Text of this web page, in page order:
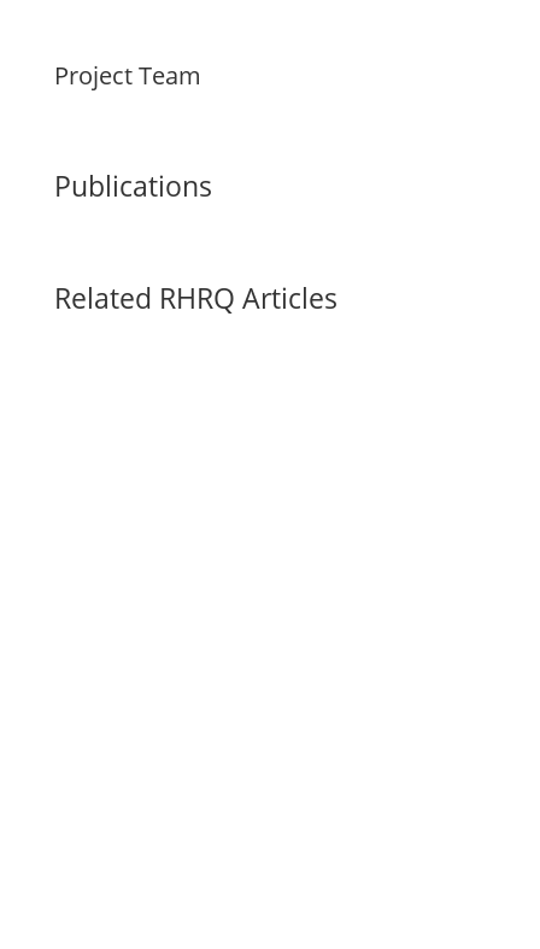
Project Team
Publications
Related RHRQ Articles